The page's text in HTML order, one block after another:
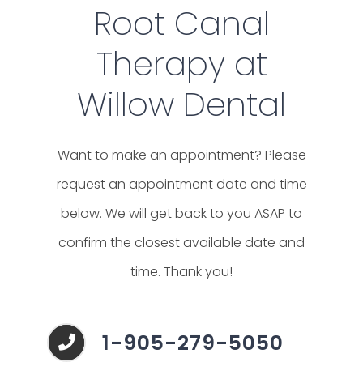
Root Canal
Therapy at
Willow Dental
Want to make an appointment? Please
request an appointment date and time
below. We will get back to you ASAP to
confirm the closest available date and
time. Thank you!
1-905-279-5050